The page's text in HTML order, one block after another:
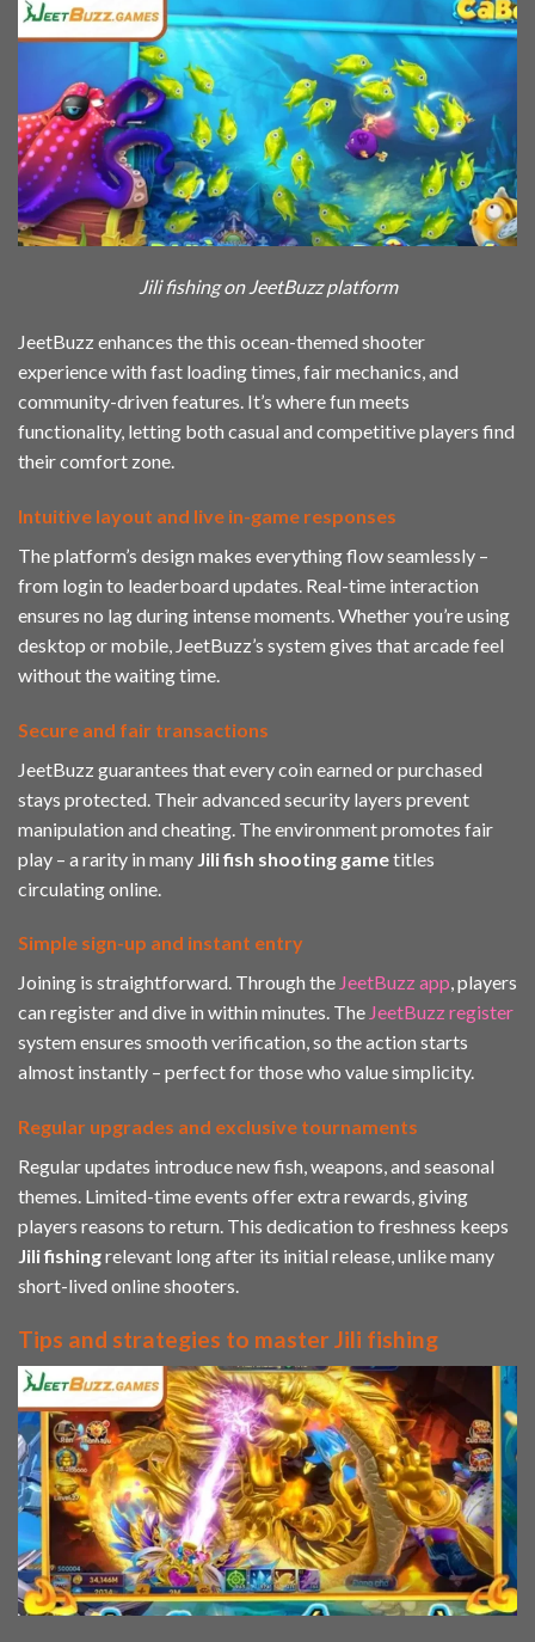
Jili fishing on JeetBuzz platform
JeetBuzz enhances the this ocean-themed shooter
experience with fast loading times, fair mechanics, and
community-driven features. It’s where fun meets
functionality, letting both casual and competitive players find
their comfort zone.
Intuitive layout and live in-game responses
The platform’s design makes everything flow seamlessly –
from login to leaderboard updates. Real-time interaction
ensures no lag during intense moments. Whether you’re using
desktop or mobile, JeetBuzz’s system gives that arcade feel
without the waiting time.
Secure and fair transactions
JeetBuzz guarantees that every coin earned or purchased
stays protected. Their advanced security layers prevent
manipulation and cheating. The environment promotes fair
play – a rarity in many Jili fish shooting gametitles
circulating online.
Simple sign-up and instant entry
Joining is straightforward. Through the JeetBuzz app, players
can register and dive in within minutes. The JeetBuzz register
system ensures smooth verification, so the action starts
almost instantly – perfect for those who value simplicity.
Regular upgrades and exclusive tournaments
Regular updates introduce new fish, weapons, and seasonal
themes. Limited-time events offer extra rewards, giving
players reasons to return. This dedication to freshness keeps
Jilifishingrelevant long after its initial release, unlike many
short-lived online shooters.
Tips and strategies to master Jili fishing